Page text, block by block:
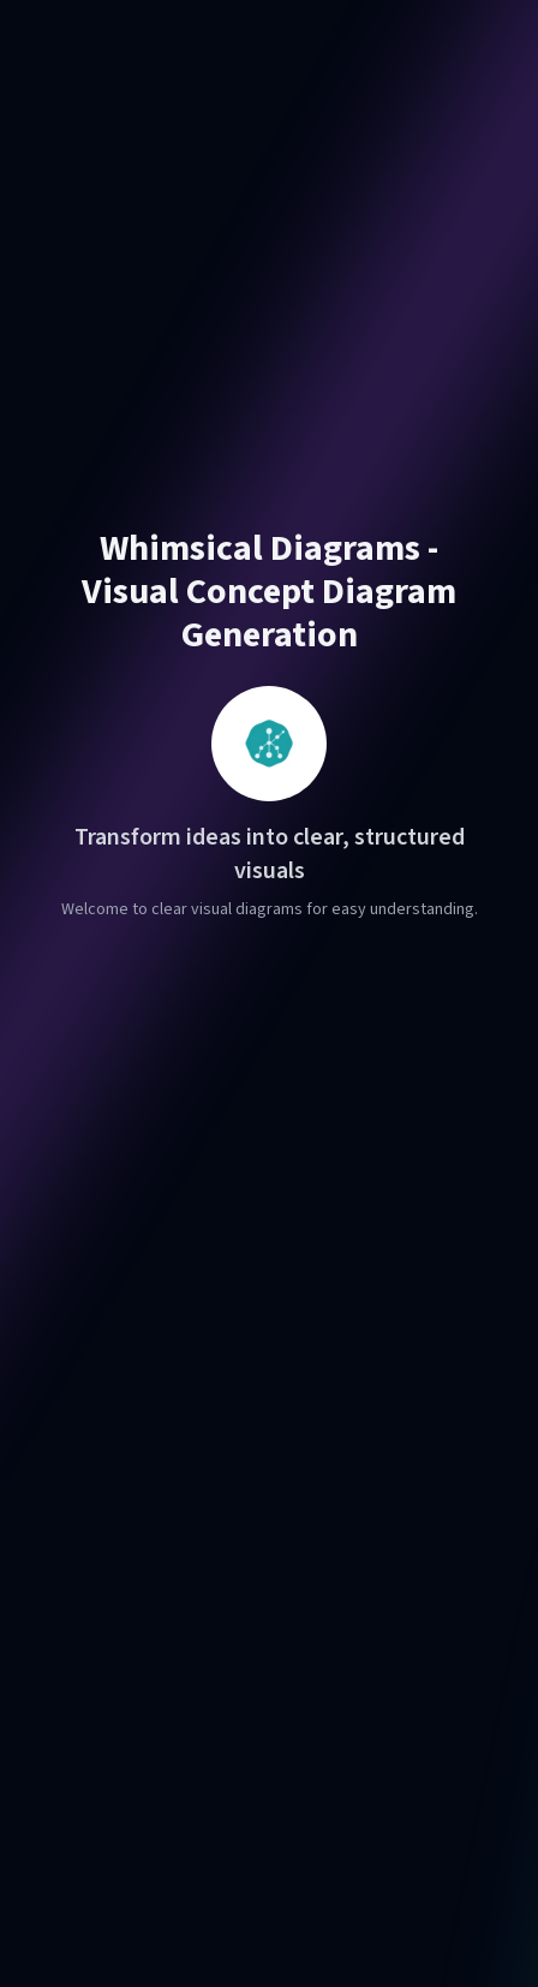
Whimsical Diagrams -
Visual Concept Diagram
Generation
Transform ideas into clear, structured
visuals
Welcome to clear visual diagrams for easy understanding.